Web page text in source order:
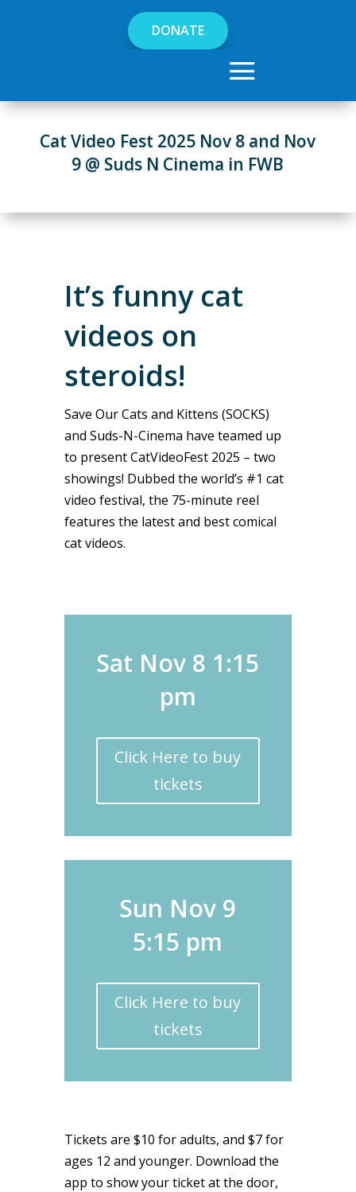
DONATE
Cat Video Fest 2025 Nov 8 and Nov
9 @ Suds N Cinema in FWB
It’s funny cat
videos on
steroids!
Save Our Cats and Kittens (SOCKS)
and Suds-N-Cinema have teamed up
to present CatVideoFest 2025 – two
showings! Dubbed the world’s #1 cat
video festival, the 75-minute reel
features the latest and best comical
cat videos.
Sat Nov 8 1:15
pm
Click Here to buy
tickets
Sun Nov 9
5:15 pm
Click Here to buy
tickets
Tickets are $10 for adults, and $7 for
ages 12 and younger. Download the
app to show your ticket at the door,